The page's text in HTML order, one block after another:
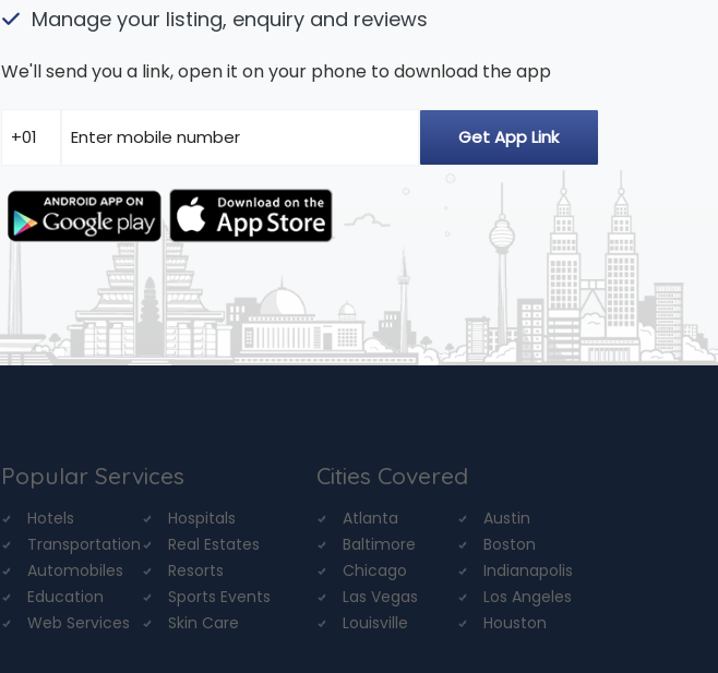
Manage your listing, enquiry and reviews
We'll send you a link, open it on your phone to download the app
Popular Services
Hotels
Hospitals
Transportation
Real Estates
Automobiles
Resorts
Education
Sports Events
Web Services
Skin Care
Cities Covered
Atlanta
Austin
Baltimore
Boston
Chicago
Indianapolis
Las Vegas
Los Angeles
Louisville
Houston